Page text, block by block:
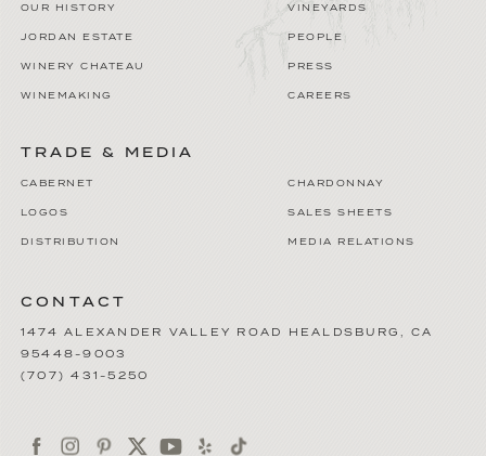
OUR HISTORY VINEYARDS
JORDAN ESTATE PEOPLE
WINERY CHATEAU PRESS
WINEMAKING CAREERS
TRADE & MEDIA
CABERNET CHARDONNAY
LOGOS SALES SHEETS
DISTRIBUTION MEDIA RELATIONS
CONTACT
1474 ALEXANDER VALLEY ROAD HEALDSBURG , CA
95448-9003
(707) 431-5250